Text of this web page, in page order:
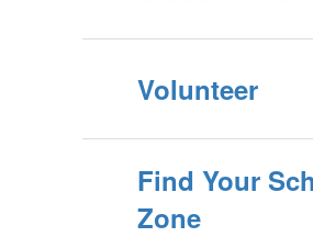
Volunteer
Find Your
Zone